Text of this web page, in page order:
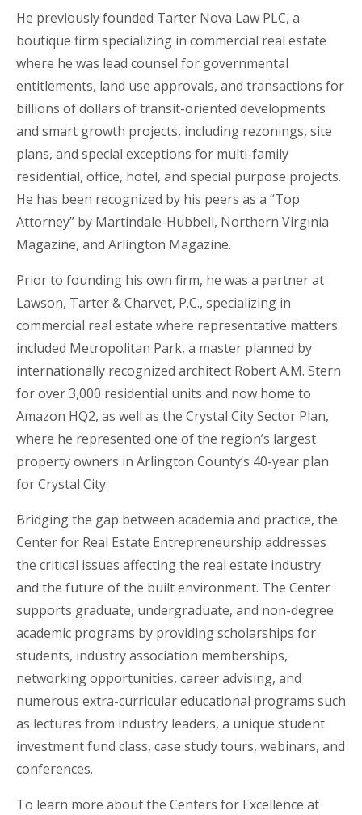
He previously founded Tarter Nova Law PLC, a
boutique firm specializing in commercial real estate
where he was lead counsel for governmental
entitlements, land use approvals, and transactions for
billions of dollars of transit-oriented developments
and smart growth projects, including rezonings, site
plans, and special exceptions for multi-family
residential, office, hotel, and special purpose projects.
He has been recognized by his peers as a “Top
Attorney” by Martindale-Hubbell, Northern Virginia
Magazine, and Arlington Magazine.
Prior to founding his own firm, he was a partner at
Lawson, Tarter & Charvet, P.C., specializing in
commercial real estate where representative matters
included Metropolitan Park, a master planned by
internationally recognized architect Robert A.M. Stern
for over 3,000 residential units and now home to
Amazon HQ2, as well as the Crystal City Sector Plan,
where he represented one of the region’s largest
property owners in Arlington County’s 40-year plan
for Crystal City.
Bridging the gap between academia and practice, the
Center for Real Estate Entrepreneurship addresses
the critical issues affecting the real estate industry
and the future of the built environment. The Center
supports graduate, undergraduate, and non-degree
academic programs by providing scholarships for
students, industry association memberships,
networking opportunities, career advising, and
numerous extra-curricular educational programs such
as lectures from industry leaders, a unique student
investment fund class, case study tours, webinars, and
conferences.
To learn more about the Centers for Excellence at